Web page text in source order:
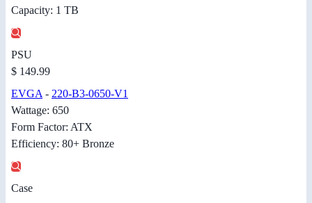
Capacity: 1 TB
PSU
$ 149.99
EVGA - 220-B3-0650-V1
Wattage: 650
Form Factor: ATX
Efficiency: 80+ Bronze
Case